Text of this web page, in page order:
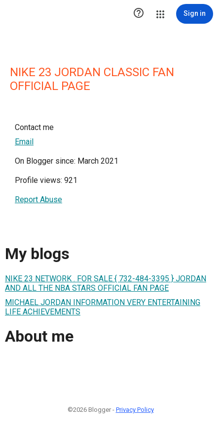
 Sign in
NIKE 23 JORDAN CLASSIC FAN
OFFICIAL PAGE
Contact me
Email
On Blogger since: March 2021
Profile views: 921
Report Abuse
My blogs
NIKE 23 NETWORK . FOR SALE { 732-484-3395 } JORDAN
AND ALL THE NBA STARS OFFICIAL FAN PAGE
MICHAEL JORDAN INFORMATION VERY ENTERTAINING
LIFE ACHIEVEMENTS
About me
©2026 Blogger - Privacy Policy